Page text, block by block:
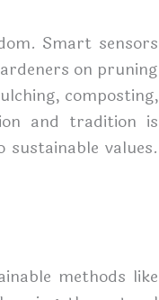
Smart sensors
on pruning
composting,
and tradition is
values.
methods like